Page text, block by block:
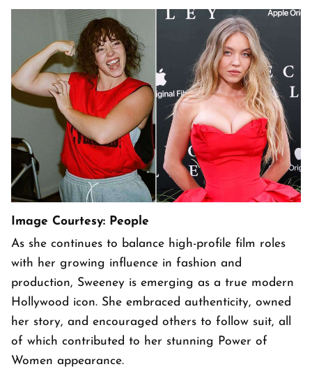
Image Courtesy: People
As she continues to balance high-profile film roles
with her growing influence in fashion and
production, Sweeney is emerging as a true modern
Hollywood icon. She embraced authenticity, owned
her story, and encouraged others to follow suit, all
of which contributed to her stunning Power of
Women appearance.